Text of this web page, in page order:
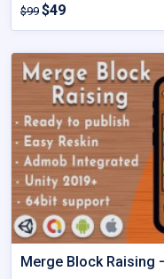
$99 $49
Merge Block Raising